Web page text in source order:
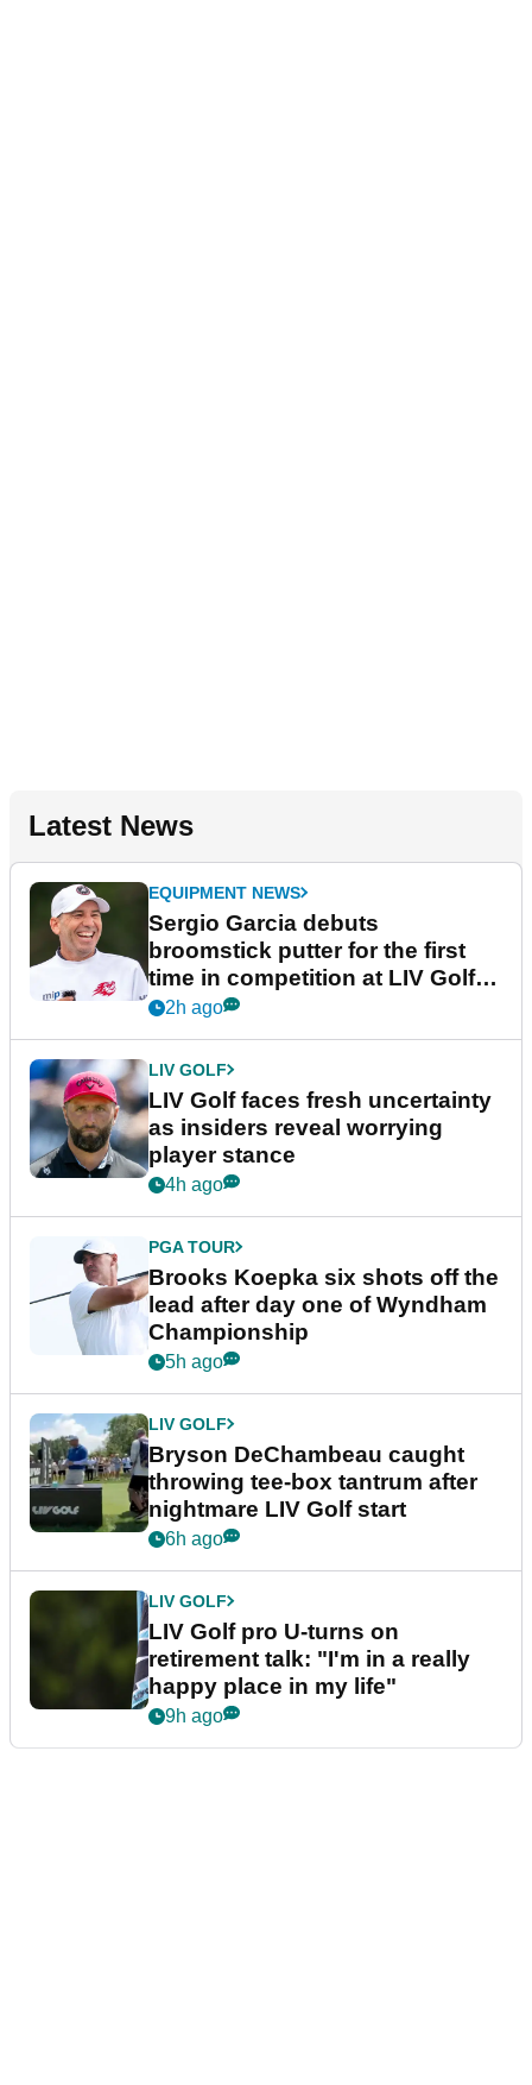
Latest News
EQUIPMENT NEWS
Sergio Garcia debuts
broomstick putter for the first
time in competition at LIV Golf
New York
2h ago
LIV GOLF
LIV Golf faces fresh uncertainty
as insiders reveal worrying
player stance
4h ago
PGA TOUR
Brooks Koepka six shots off the
lead after day one of Wyndham
Championship
5h ago
LIV GOLF
Bryson DeChambeau caught
throwing tee-box tantrum after
nightmare LIV Golf start
6h ago
LIV GOLF
LIV Golf pro U-turns on
retirement talk: "I'm in a really
happy place in my life"
9h ago